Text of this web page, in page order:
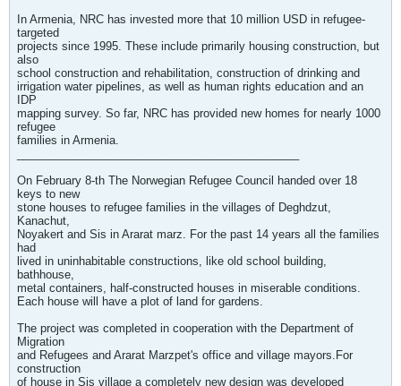
In Armenia, NRC has invested more that 10 million USD in refugee-
targeted
projects since 1995. These include primarily housing construction, but
also
school construction and rehabilitation, construction of drinking and
irrigation water pipelines, as well as human rights education and an
IDP
mapping survey. So far, NRC has provided new homes for nearly 1000
refugee
families in Armenia.
On February 8-th The Norwegian Refugee Council handed over 18
keys to new
stone houses to refugee families in the villages of Deghdzut,
Kanachut,
Noyakert and Sis in Ararat marz. For the past 14 years all the families
had
lived in uninhabitable constructions, like old school building,
bathhouse,
metal containers, half-constructed houses in miserable conditions.
Each house will have a plot of land for gardens.
The project was completed in cooperation with the Department of
Migration
and Refugees and Ararat Marzpet's office and village mayors.For
construction
of house in Sis village a completely new design was developed